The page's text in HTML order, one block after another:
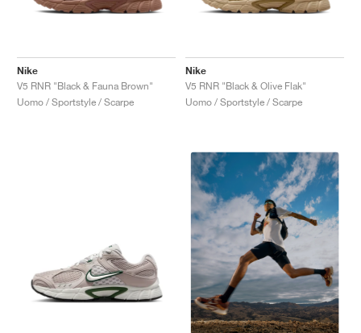
Nike
V5 RNR "Black & Fauna Brown"
Uomo / Sportstyle / Scarpe
Nike
V5 RNR "Black & Olive Flak"
Uomo / Sportstyle / Scarpe